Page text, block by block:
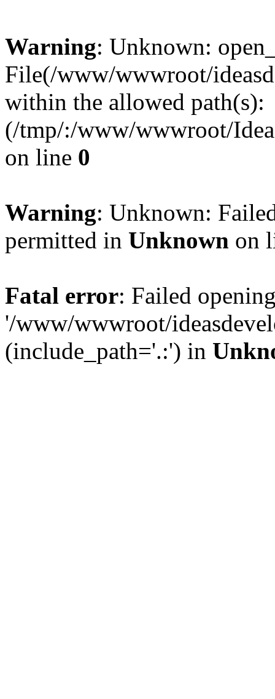
Warning: Unknown:
File(/www/wwwroot/
within the allowed path(s):
(/tmp/:/www/wwwroot/
on line 0
Warning: Unknown:
permitted in Unknown on
Fatal error: Failed
'/www/wwwroot/
(include_path='.:') in